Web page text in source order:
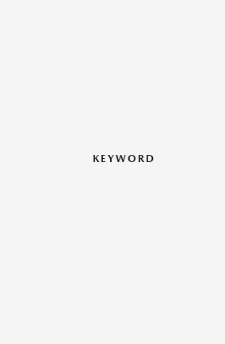
KEYWORD